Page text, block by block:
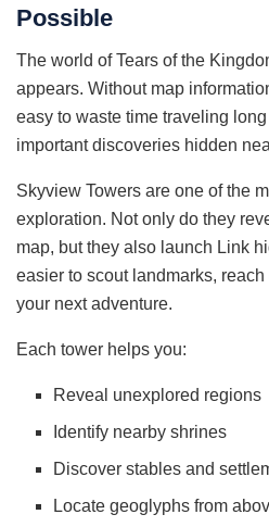
Possible
The world of Tears of the
appears. Without map
easy to waste time traveling
important discoveries hidden
Skyview Towers are one of the
exploration. Not only do they
map, but they also launch Link
easier to scout landmarks,
your next adventure.
Each tower helps you:
Reveal unexplored regions
Identify nearby shrines
Discover stables and
Locate geoglyphs from